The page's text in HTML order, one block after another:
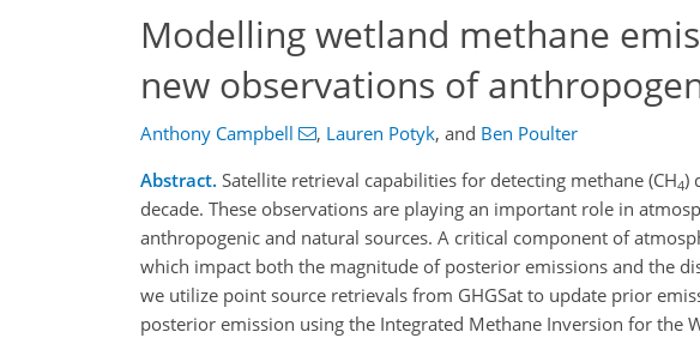
Modelling wetland methane
new observations of
Anthony Campbell , Lauren Potyk, and Ben Poulter
Abstract. Satellite retrieval capabilities for detecting methane (CH4)
decade. These observations are playing an important role in
anthropogenic and natural sources. A critical component of
which impact both the magnitude of posterior emissions and the
we utilize point source retrievals from GHGSat to update prior
posterior emission using the Integrated Methane Inversion for the